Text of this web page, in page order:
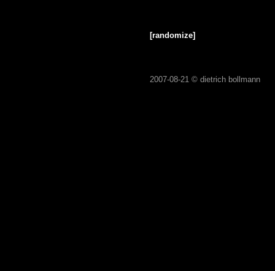
[randomize]
2007-08-21 © dietrich bollmann